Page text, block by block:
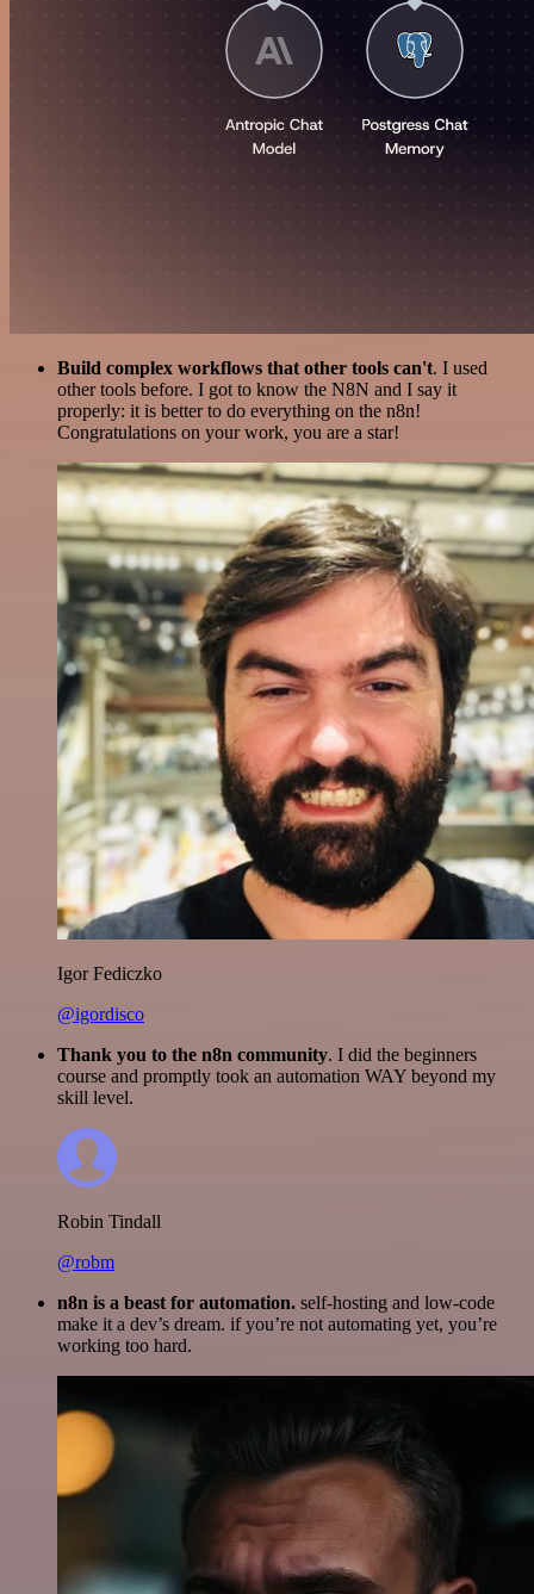
Build complex workflows that other tools can't. I used
other tools before. I got to know the N8N and I say it
properly: it is better to do everything on the n8n!
Congratulations on your work, you are a star!
Igor Fediczko
@igordisco
Thank you to the n8n community. I did the beginners
course and promptly took an automation WAY beyond my
skill level.
Robin Tindall
@robm
n8n is a beast for automation. self-hosting and low-code
make it a dev’s dream. if you’re not automating yet, you’re
working too hard.